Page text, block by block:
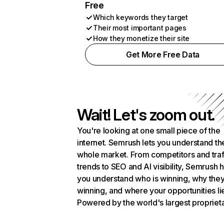
Free
Which keywords they target
Their most important pages
How they monetize their site
Get More Free Data
Wait! Let's zoom out.
You're looking at one small piece of the
internet. Semrush lets you understand
whole market. From competitors and
trends to SEO and AI visibility, Semrush
you understand who is winning, why
winning, and where your opportunities
Powered by the world's largest